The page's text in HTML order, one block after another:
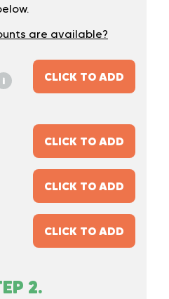
are available?
i CLICK TO ADD
CLICK TO ADD
CLICK TO ADD
CLICK TO ADD
2.